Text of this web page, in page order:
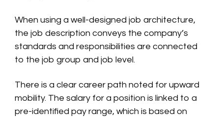
When using a well-designed job architecture,
the job description conveys the company’s
standards and responsibilities are connected
to the job group and job level.
There is a clear career path noted for upward
mobility. The salary for a position is linked to a
pre-identified pay range, which is based on